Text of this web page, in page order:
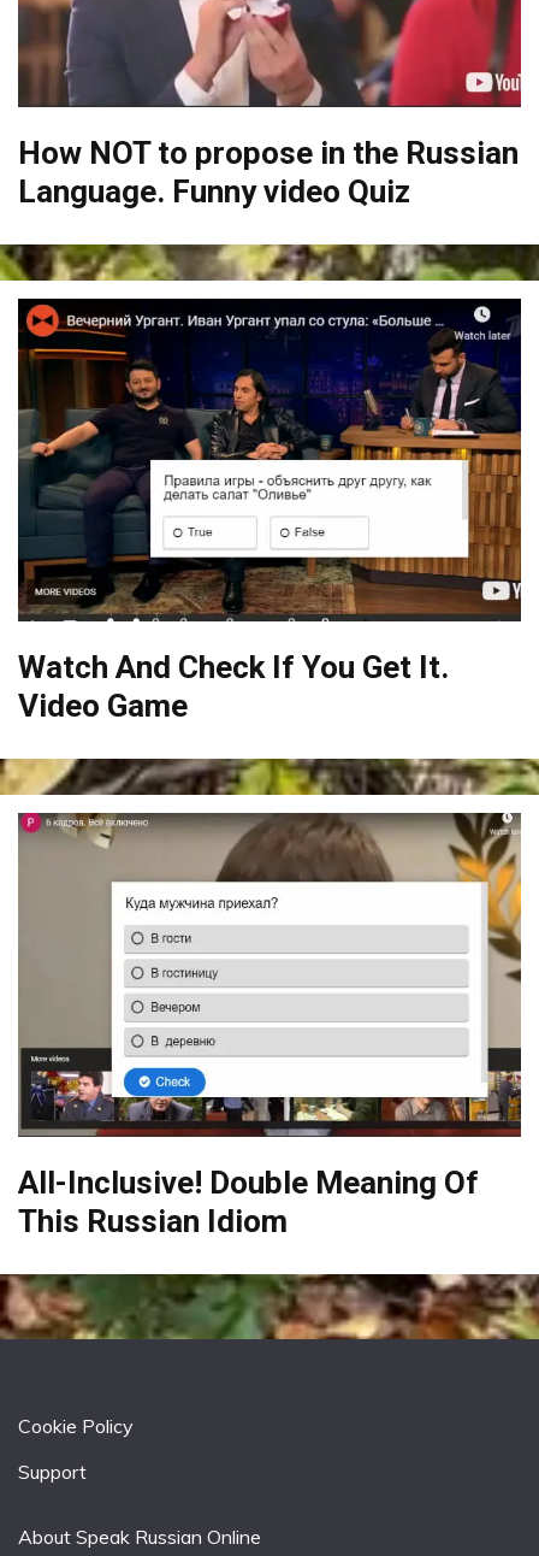
How NOT to propose in the Russian
Language. Funny video Quiz
Watch And Check If You Get It.
Video Game
All-Inclusive! Double Meaning Of
This Russian Idiom
Cookie Policy
Support
About Speak Russian Online